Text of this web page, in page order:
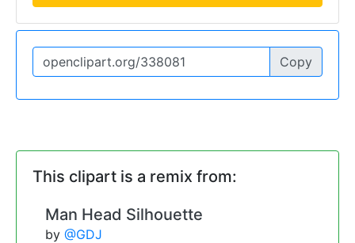
Copy
This clipart is a remix from:
Man Head Silhouette
by @GDJ